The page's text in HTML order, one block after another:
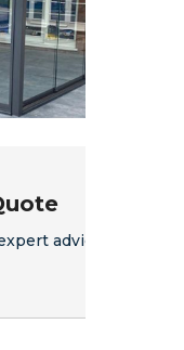
advice - no